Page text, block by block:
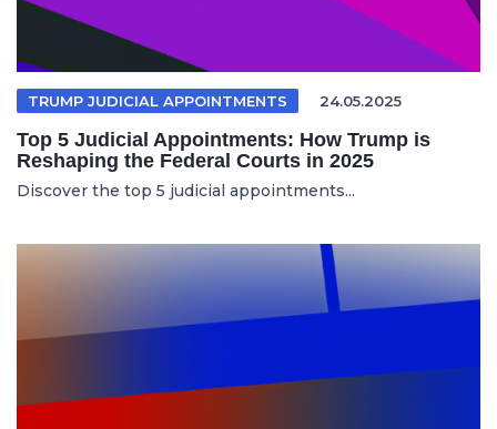
TRUMP JUDICIAL APPOINTMENTS 24.05.2025
Top 5 Judicial Appointments: How Trump is
Reshaping the Federal Courts in 2025
Discover the top 5 judicial appointments...